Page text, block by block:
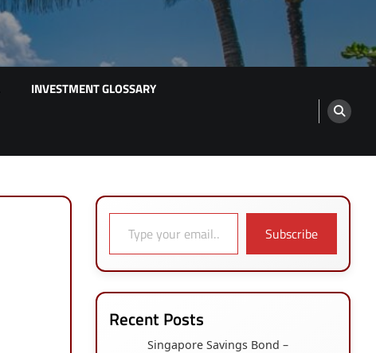
INVESTMENT GLOSSARY
Type your email…
Subscribe
Recent Posts
Singapore Savings Bond –